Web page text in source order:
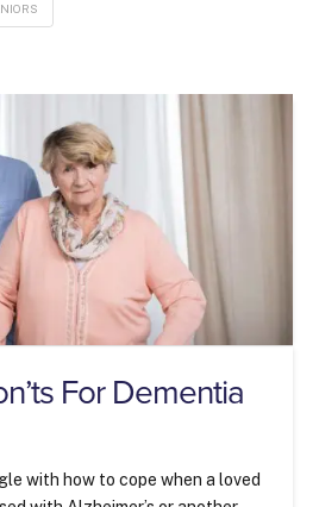
For Dementia
with how to cope when a loved